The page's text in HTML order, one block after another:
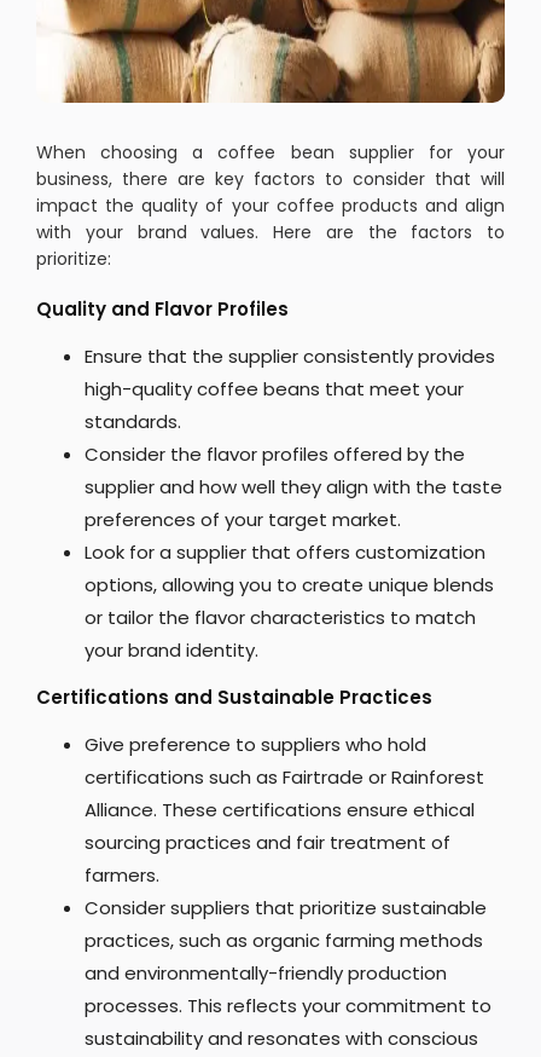
When choosing a coffee bean supplier for your
business, there are key factors to consider that will
impact the quality of your coffee products and align
with your brand values. Here are the factors to
prioritize:
Quality and Flavor Profiles
Ensure that the supplier consistently provides
high-quality coffee beans that meet your
standards.
Consider the flavor profiles offered by the
supplier and how well they align with the taste
preferences of your target market.
Look for a supplier that offers customization
options, allowing you to create unique blends
or tailor the flavor characteristics to match
your brand identity.
Certifications and Sustainable Practices
Give preference to suppliers who hold
certifications such as Fairtrade or Rainforest
Alliance. These certifications ensure ethical
sourcing practices and fair treatment of
farmers.
Consider suppliers that prioritize sustainable
practices, such as organic farming methods
and environmentally-friendly production
processes. This reflects your commitment to
sustainability and resonates with conscious